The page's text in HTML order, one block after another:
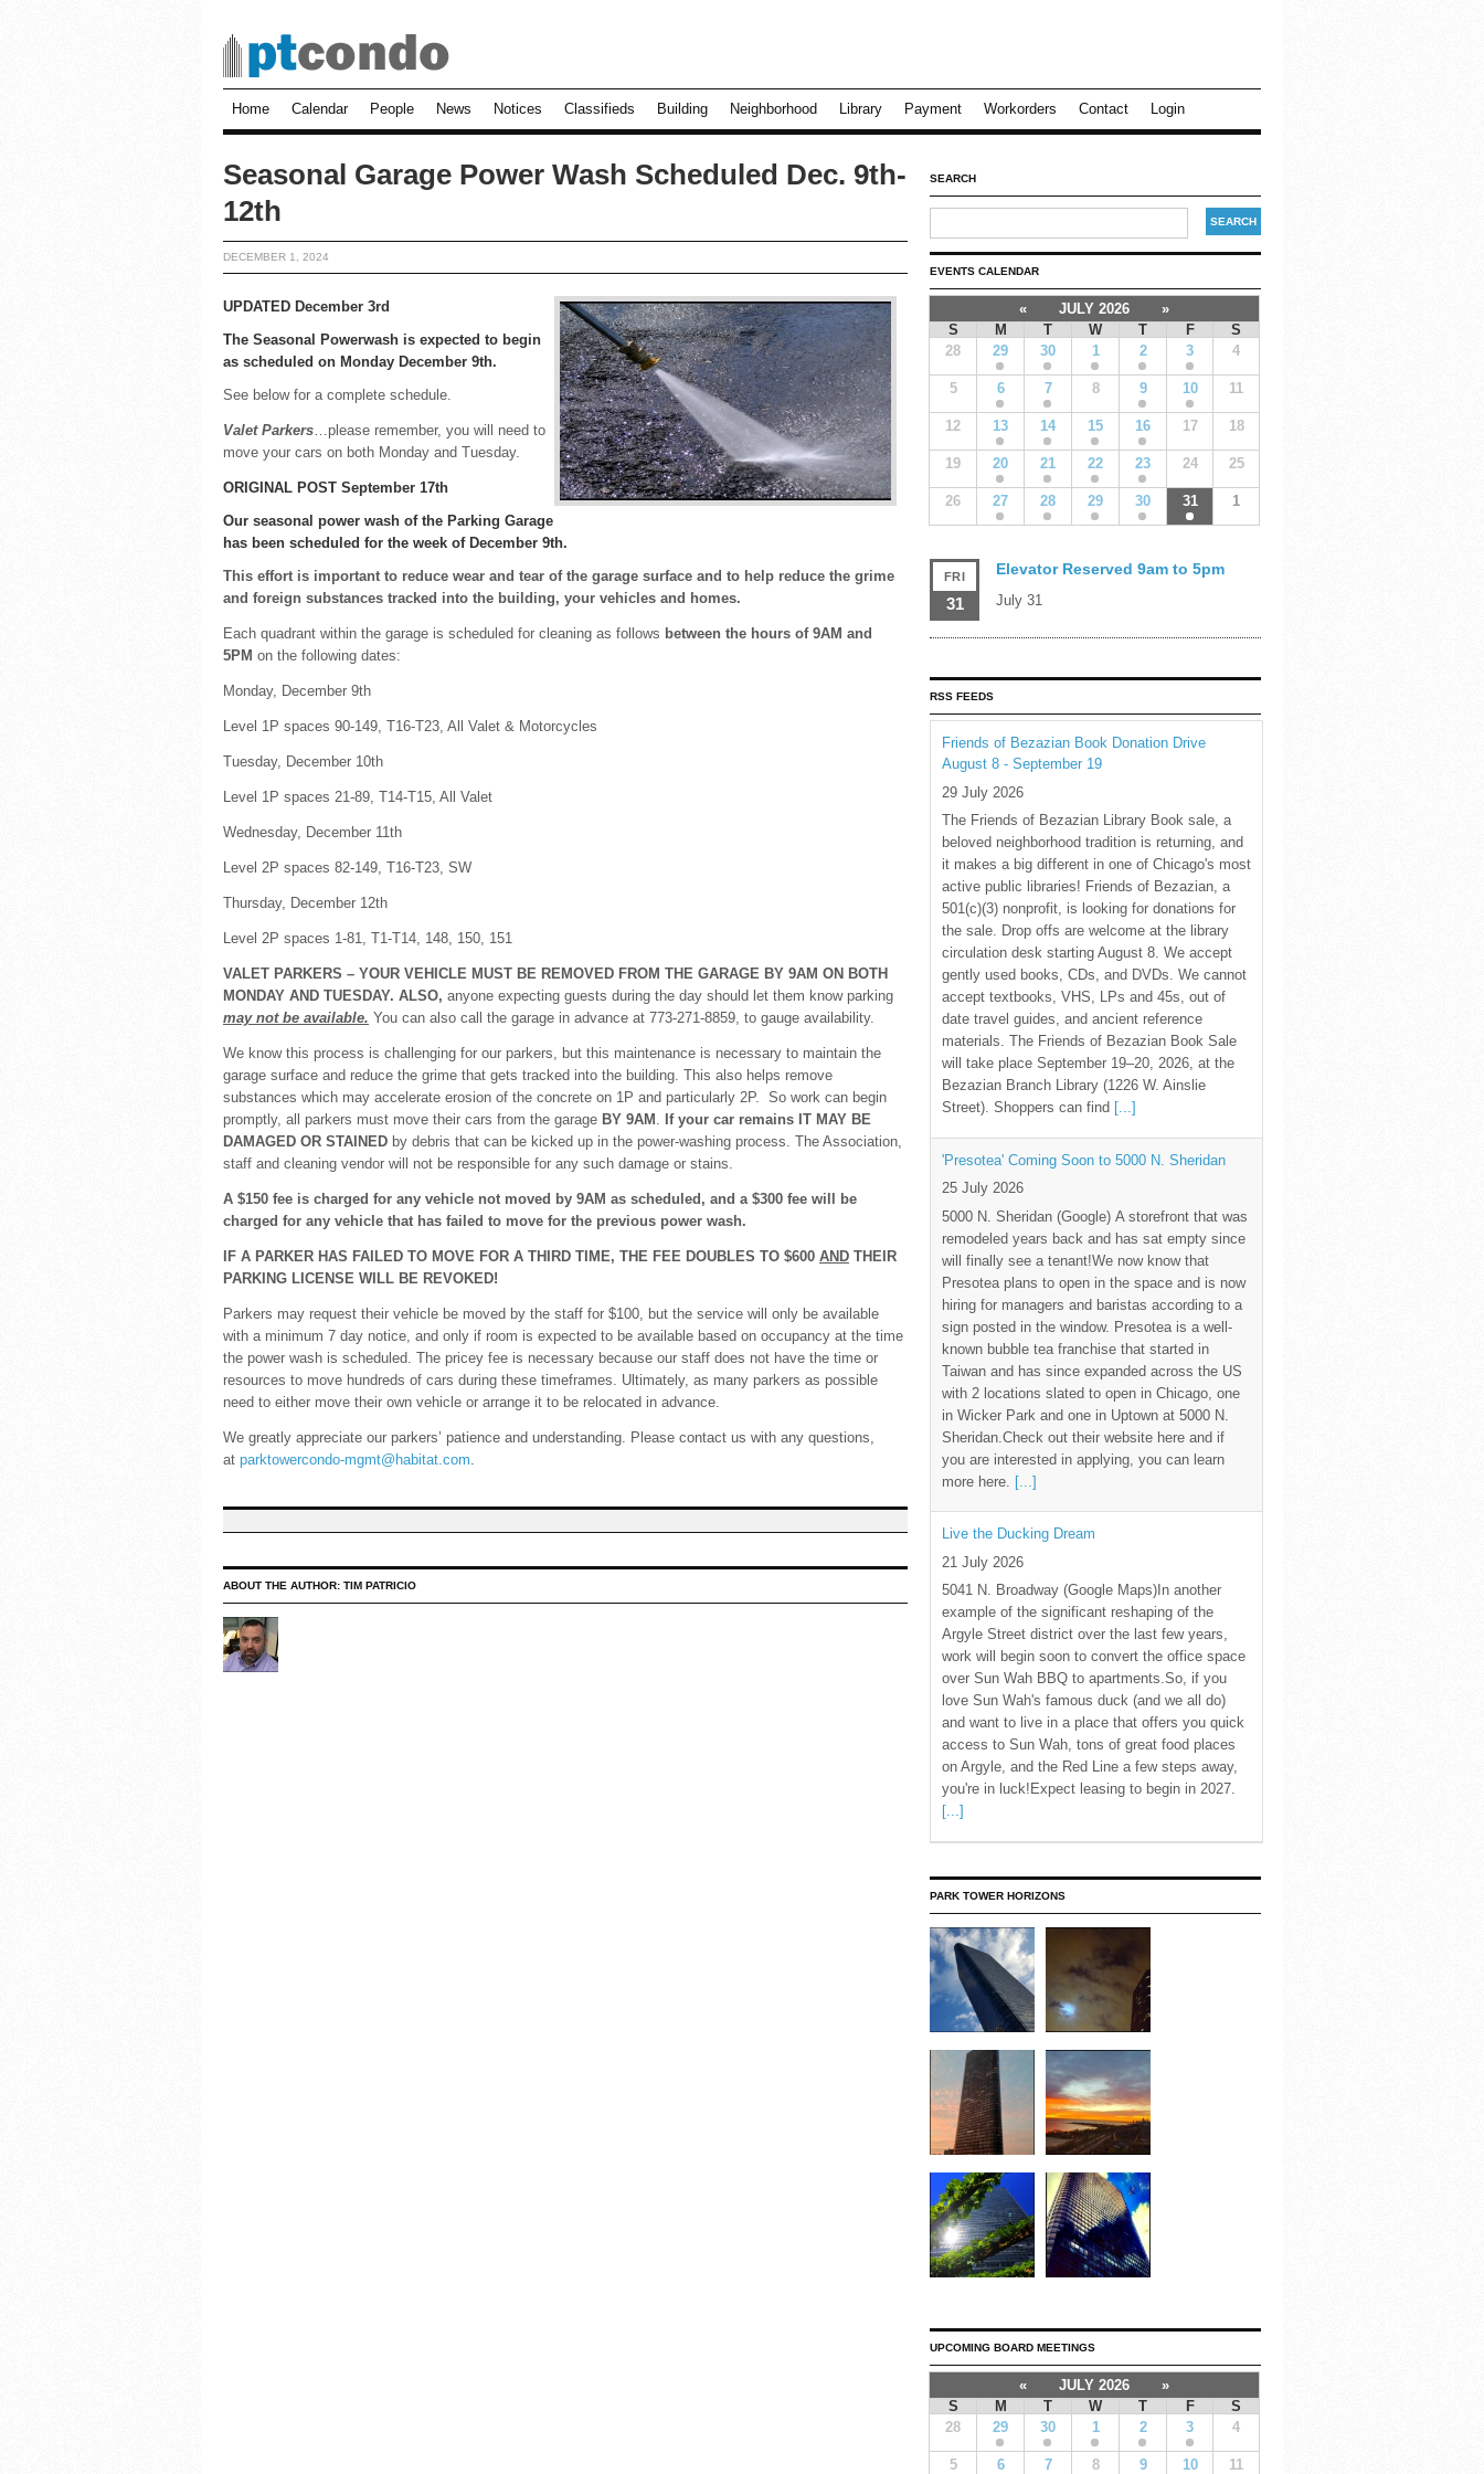
Home Calendar People News Notices Classifieds Building Neighborhood Library Payment Workorders Contact Login
Seasonal Garage Power Wash Scheduled Dec. 9th-
12th
DECEMBER 1, 2024
UPDATED December 3rd
The Seasonal Powerwash is expected to begin
as scheduled on Monday December 9th.
See below for a complete schedule.
Valet Parkers…please remember, you will need to
move your cars on both Monday and Tuesday.
ORIGINAL POST September 17th
Our seasonal power wash of the Parking Garage
has been scheduled for the week of December 9th.
This effort is important to reduce wear and tear of the garage surface and to help reduce the grime
and foreign substances tracked into the building, your vehicles and homes.
Each quadrant within the garage is scheduled for cleaning as follows between the hours of 9AM and
5PM on the following dates:
Monday, December 9th
Level 1P spaces 90-149, T16-T23, All Valet & Motorcycles
Tuesday, December 10th
Level 1P spaces 21-89, T14-T15, All Valet
Wednesday, December 11th
Level 2P spaces 82-149, T16-T23, SW
Thursday, December 12th
Level 2P spaces 1-81, T1-T14, 148, 150, 151
VALET PARKERS – YOUR VEHICLE MUST BE REMOVED FROM THE GARAGE BY 9AM ON BOTH
MONDAY AND TUESDAY. ALSO, anyone expecting guests during the day should let them know parking
may not be available. You can also call the garage in advance at 773-271-8859, to gauge availability.
We know this process is challenging for our parkers, but this maintenance is necessary to maintain the
garage surface and reduce the grime that gets tracked into the building. This also helps remove
substances which may accelerate erosion of the concrete on 1P and particularly 2P. So work can begin
promptly, all parkers must move their cars from the garage BY 9AM . If your car remains IT MAY BE
DAMAGED OR STAINED by debris that can be kicked up in the power-washing process. The Association,
staff and cleaning vendor will not be responsible for any such damage or stains.
A $150 fee is charged for any vehicle not moved by 9AM as scheduled, and a $300 fee will be
charged for any vehicle that has failed to move for the previous power wash.
IF A PARKER HAS FAILED TO MOVE FOR A THIRD TIME, THE FEE DOUBLES TO $600 AND THEIR
PARKING LICENSE WILL BE REVOKED!
Parkers may request their vehicle be moved by the staff for $100, but the service will only be available
with a minimum 7 day notice, and only if room is expected to be available based on occupancy at the time
the power wash is scheduled. The pricey fee is necessary because our staff does not have the time or
resources to move hundreds of cars during these timeframes. Ultimately, as many parkers as possible
need to either move their own vehicle or arrange it to be relocated in advance.
We greatly appreciate our parkers’ patience and understanding. Please contact us with any questions,
at parktowercondo-mgmt@habitat.com.
ABOUT THE AUTHOR: TIM PATRICIO
SEARCH
EVENTS CALENDAR
« JULY 2026
»
S
M T W T F
S
28
29 30 1 2 3 4
5 6 7 8 9 10 11
12 13 14 15 16 17 18
19 20 21 22 23 24 25
26 27 28 29 30 31 1
FRI
31
Elevator Reserved 9am to 5pm
July 31
RSS FEEDS
Friends of Bezazian Book Donation Drive
August 8 - September 19
29 July 2026
The Friends of Bezazian Library Book sale, a
beloved neighborhood tradition is returning, and
it makes a big different in one of Chicago's most
active public libraries! Friends of Bezazian, a
501(c)(3) nonprofit, is looking for donations for
the sale. Drop offs are welcome at the library
circulation desk starting August 8. We accept
gently used books, CDs, and DVDs. We cannot
accept textbooks, VHS, LPs and 45s, out of
date travel guides, and ancient reference
materials. The Friends of Bezazian Book Sale
will take place September 19–20, 2026, at the
Bezazian Branch Library (1226 W. Ainslie
Street). Shoppers can find [...]
'Presotea' Coming Soon to 5000 N. Sheridan
25 July 2026
5000 N. Sheridan (Google) A storefront that was
remodeled years back and has sat empty since
will finally see a tenant!We now know that
Presotea plans to open in the space and is now
hiring for managers and baristas according to a
sign posted in the window. Presotea is a well-
known bubble tea franchise that started in
Taiwan and has since expanded across the US
with 2 locations slated to open in Chicago, one
in Wicker Park and one in Uptown at 5000 N.
Sheridan.Check out their website here and if
you are interested in applying, you can learn
more here. [...]
Live the Ducking Dream
21 July 2026
5041 N. Broadway (Google Maps)In another
example of the significant reshaping of the
Argyle Street district over the last few years,
work will begin soon to convert the office space
over Sun Wah BBQ to apartments.So, if you
love Sun Wah's famous duck (and we all do)
and want to live in a place that offers you quick
access to Sun Wah, tons of great food places
on Argyle, and the Red Line a few steps away,
you're in luck!Expect leasing to begin in 2027.
[...]
PARK TOWER HORIZONS
UPCOMING BOARD MEETINGS
« JULY 2026
»
S
M T W T F
S
28
29 30 1 2 3 4
5 6 7 8 9 10 11